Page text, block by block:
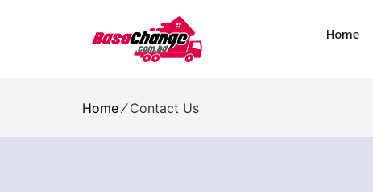
Home
Home⁄Contact Us